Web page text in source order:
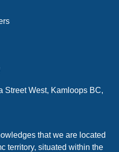
Street West, Kamloops BC,
that we are located
territory, situated within the